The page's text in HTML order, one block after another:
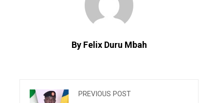
By Felix Duru Mbah
PREVIOUS POST